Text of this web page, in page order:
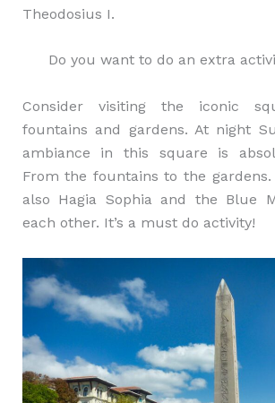
Theodosius I.
Do you want to do an extra
Consider visiting the iconic
fountains and gardens. At night
ambiance in this square is
From the fountains to the gardens.
also Hagia Sophia and the Blue
each other. It’s a must do activity!